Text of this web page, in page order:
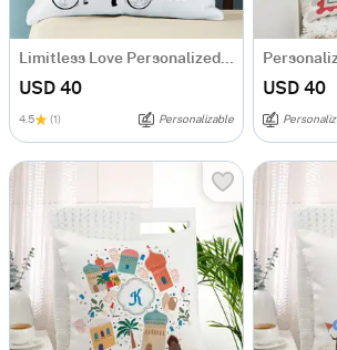
USD 40
4.5 (1) Personalizable
USD 40